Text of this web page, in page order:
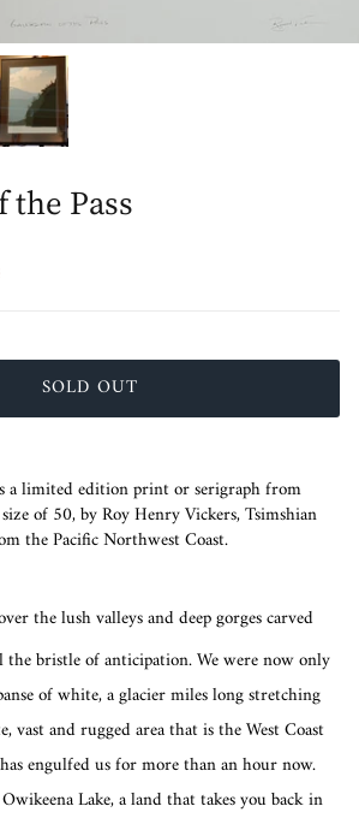
the Pass
SOLD OUT
a limited edition print or serigraph from
of 50, by Roy Henry Vickers,Tsimshian
the Pacific Northwest Coast.
the lush valleys and deep gorges carved
the bristle of anticipation. We were now only
of white, a glacier miles long stretching
vast and rugged area that is the West Coast
engulfed us for more than an hour now.
Lake, a land that takes you back in